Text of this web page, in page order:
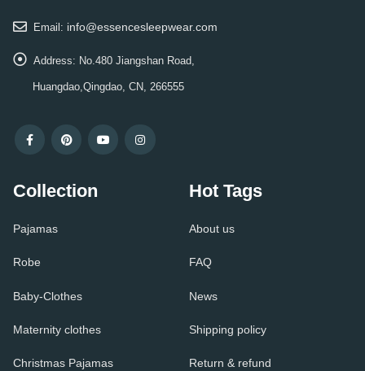
Email: info@essencesleepwear.com
Address: No.480 Jiangshan Road,
Huangdao,Qingdao, CN, 266555
Collection
Pajamas
Robe
Baby-Clothes
Maternity clothes
Christmas Pajamas
Hot Tags
About us
FAQ
News
Shipping policy
Return & refund